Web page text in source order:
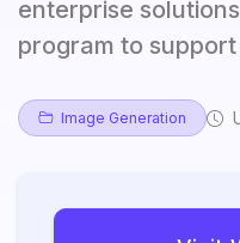
enterprise
program to
Image Generation